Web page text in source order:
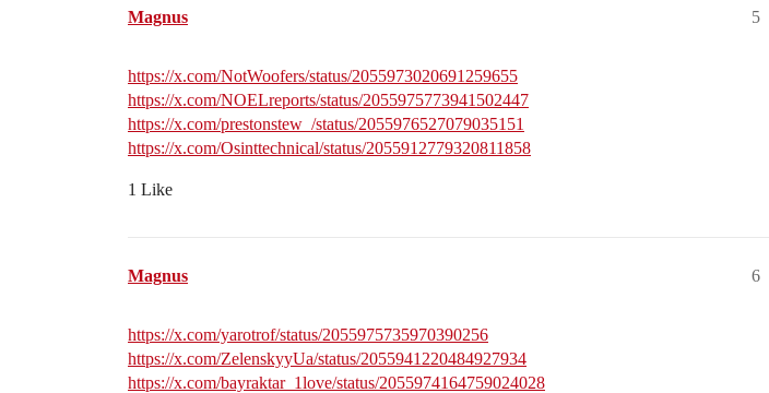
Magnus 5
https://x.com/NotWoofers/status/2055973020691259655
https://x.com/NOELreports/status/2055975773941502447
https://x.com/prestonstew_/status/2055976527079035151
https://x.com/Osinttechnical/status/2055912779320811858
1 Like
Magnus 6
https://x.com/yarotrof/status/2055975735970390256
https://x.com/ZelenskyyUa/status/2055941220484927934
https://x.com/bayraktar_1love/status/2055974164759024028